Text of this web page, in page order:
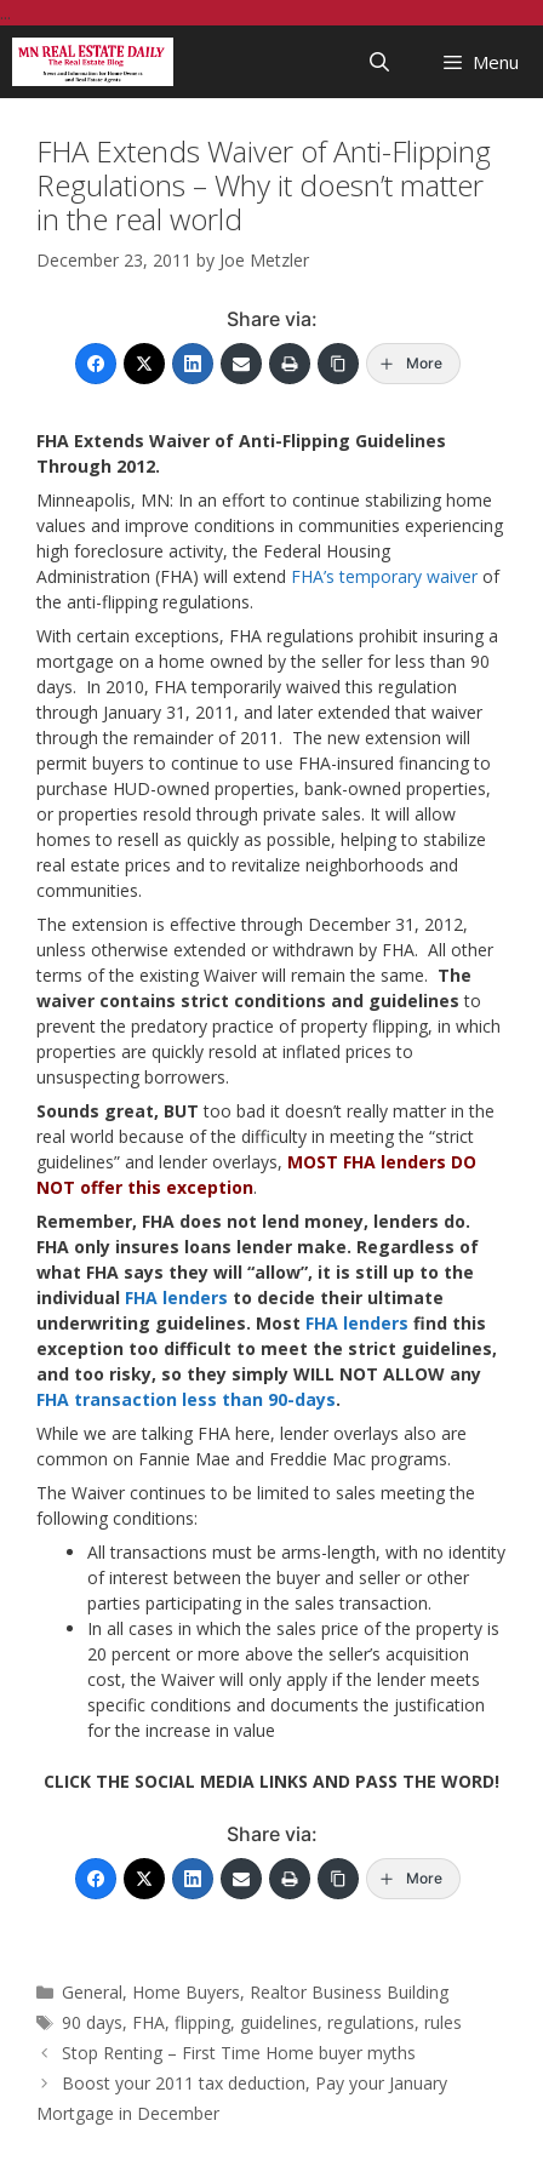
...
to
content
Menu
FHA Extends Waiver of Anti-Flipping
Regulations – Why it doesn’t matter
in the real world
December 23, 2011 by Joe Metzler
Share via:
More
FHA Extends Waiver of Anti-Flipping Guidelines
Through 2012.
Minneapolis, MN: In an effort to continue stabilizing home
values and improve conditions in communities experiencing
high foreclosure activity, the Federal Housing
Administration (FHA) will extend FHA’s temporary waiver of
the anti-flipping regulations.
With certain exceptions, FHA regulations prohibit insuring a
mortgage on a home owned by the seller for less than 90
days. In 2010, FHA temporarily waived this regulation
through January 31, 2011, and later extended that waiver
through the remainder of 2011. The new extension will
permit buyers to continue to use FHA-insured financing to
purchase HUD-owned properties, bank-owned properties,
or properties resold through private sales. It will allow
homes to resell as quickly as possible, helping to stabilize
real estate prices and to revitalize neighborhoods and
communities.
The extension is effective through December 31, 2012,
unless otherwise extended or withdrawn by FHA. All other
terms of the existing Waiver will remain the same. The
waiver contains strict conditions and guidelines to
prevent the predatory practice of property flipping, in which
properties are quickly resold at inflated prices to
unsuspecting borrowers.
Sounds great, BUT too bad it doesn’t really matter in the
real world because of the difficulty in meeting the “strict
guidelines” and lender overlays, MOST FHA lenders DO
NOT offer this exception.
Remember, FHA does not lend money, lenders do.
FHA only insures loans lender make. Regardless of
what FHA says they will “allow”, it is still up to the
individual FHA lenders to decide their ultimate
underwriting guidelines. Most FHA lenders find this
exception too difficult to meet the strict guidelines,
and too risky, so they simply WILL NOT ALLOW any
FHA transaction less than 90-days.
While we are talking FHA here, lender overlays also are
common on Fannie Mae and Freddie Mac programs.
The Waiver continues to be limited to sales meeting the
following conditions:
All transactions must be arms-length, with no identity
of interest between the buyer and seller or other
parties participating in the sales transaction.
In all cases in which the sales price of the property is
20 percent or more above the seller’s acquisition
cost, the Waiver will only apply if the lender meets
specific conditions and documents the justification
for the increase in value
CLICK THE SOCIAL MEDIA LINKS AND PASS THE WORD!
Share via:
More
Categories
General, Home Buyers, Realtor Business Building
Tags
90 days, FHA,flipping, guidelines,regulations,rules
Stop Renting – First Time Home buyer myths
Boost your 2011 tax deduction, Pay your January
Mortgage in December